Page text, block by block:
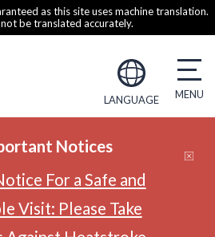
as this site uses machine translation.
be translated accurately.
LANGUAGE
Notices
For a Safe and
Visit: Please Take